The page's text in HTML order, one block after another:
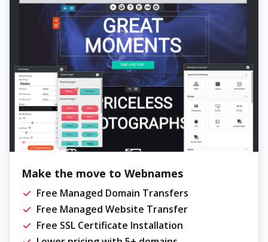
Make the move to Webnames
Free Managed Domain Transfers
Free Managed Website Transfer
Free SSL Certificate Installation